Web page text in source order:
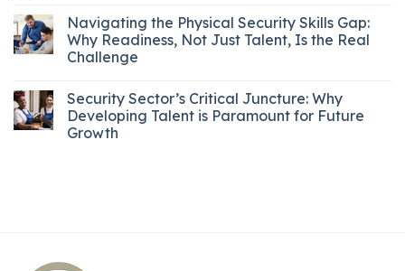
Navigating the Physical Security Skills Gap:
Why Readiness, Not Just Talent, Is the Real
Challenge
Security Sector’s Critical Juncture: Why
Developing Talent is Paramount for Future
Growth